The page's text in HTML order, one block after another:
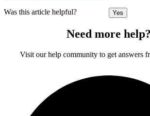
Was this article helpful? Yes
Need more help?
Visit our help community to get answers